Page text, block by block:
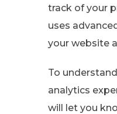
track of your
uses
your website
To
analytics
will let you